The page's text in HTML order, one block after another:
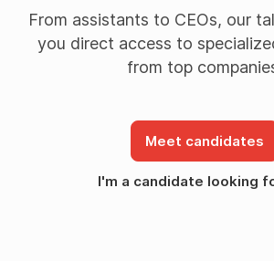
From assistants to CEOs, our
you direct access to
from top
Meet candidates
I'm a candidate looking